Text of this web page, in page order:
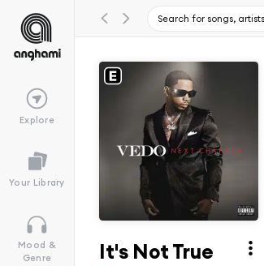
Explore
Your Library
Mood &
Genre
It's Not True